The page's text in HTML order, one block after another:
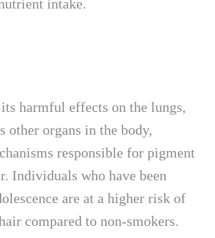
intake.
harmful effects on the lungs,
other organs in the body,
responsible for pigment
Individuals who have been
are at a higher risk of
compared to non-smokers.